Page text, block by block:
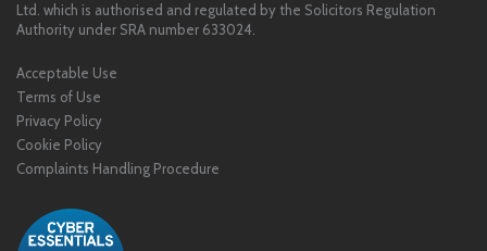
Ltd. which is authorised and regulated by the Solicitors Regulation
Authority under SRA number 633024.
Acceptable Use
Terms of Use
Privacy Policy
Cookie Policy
Complaints Handling Procedure